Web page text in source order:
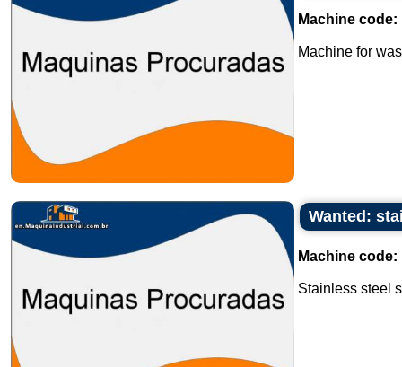
Machine code:
Machine for
Wanted:
Machine code:
Stainless steel